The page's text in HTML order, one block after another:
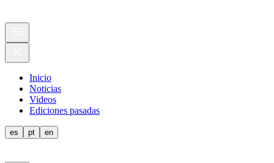
Inicio
Noticias
Videos
Ediciones pasadas
es pt en